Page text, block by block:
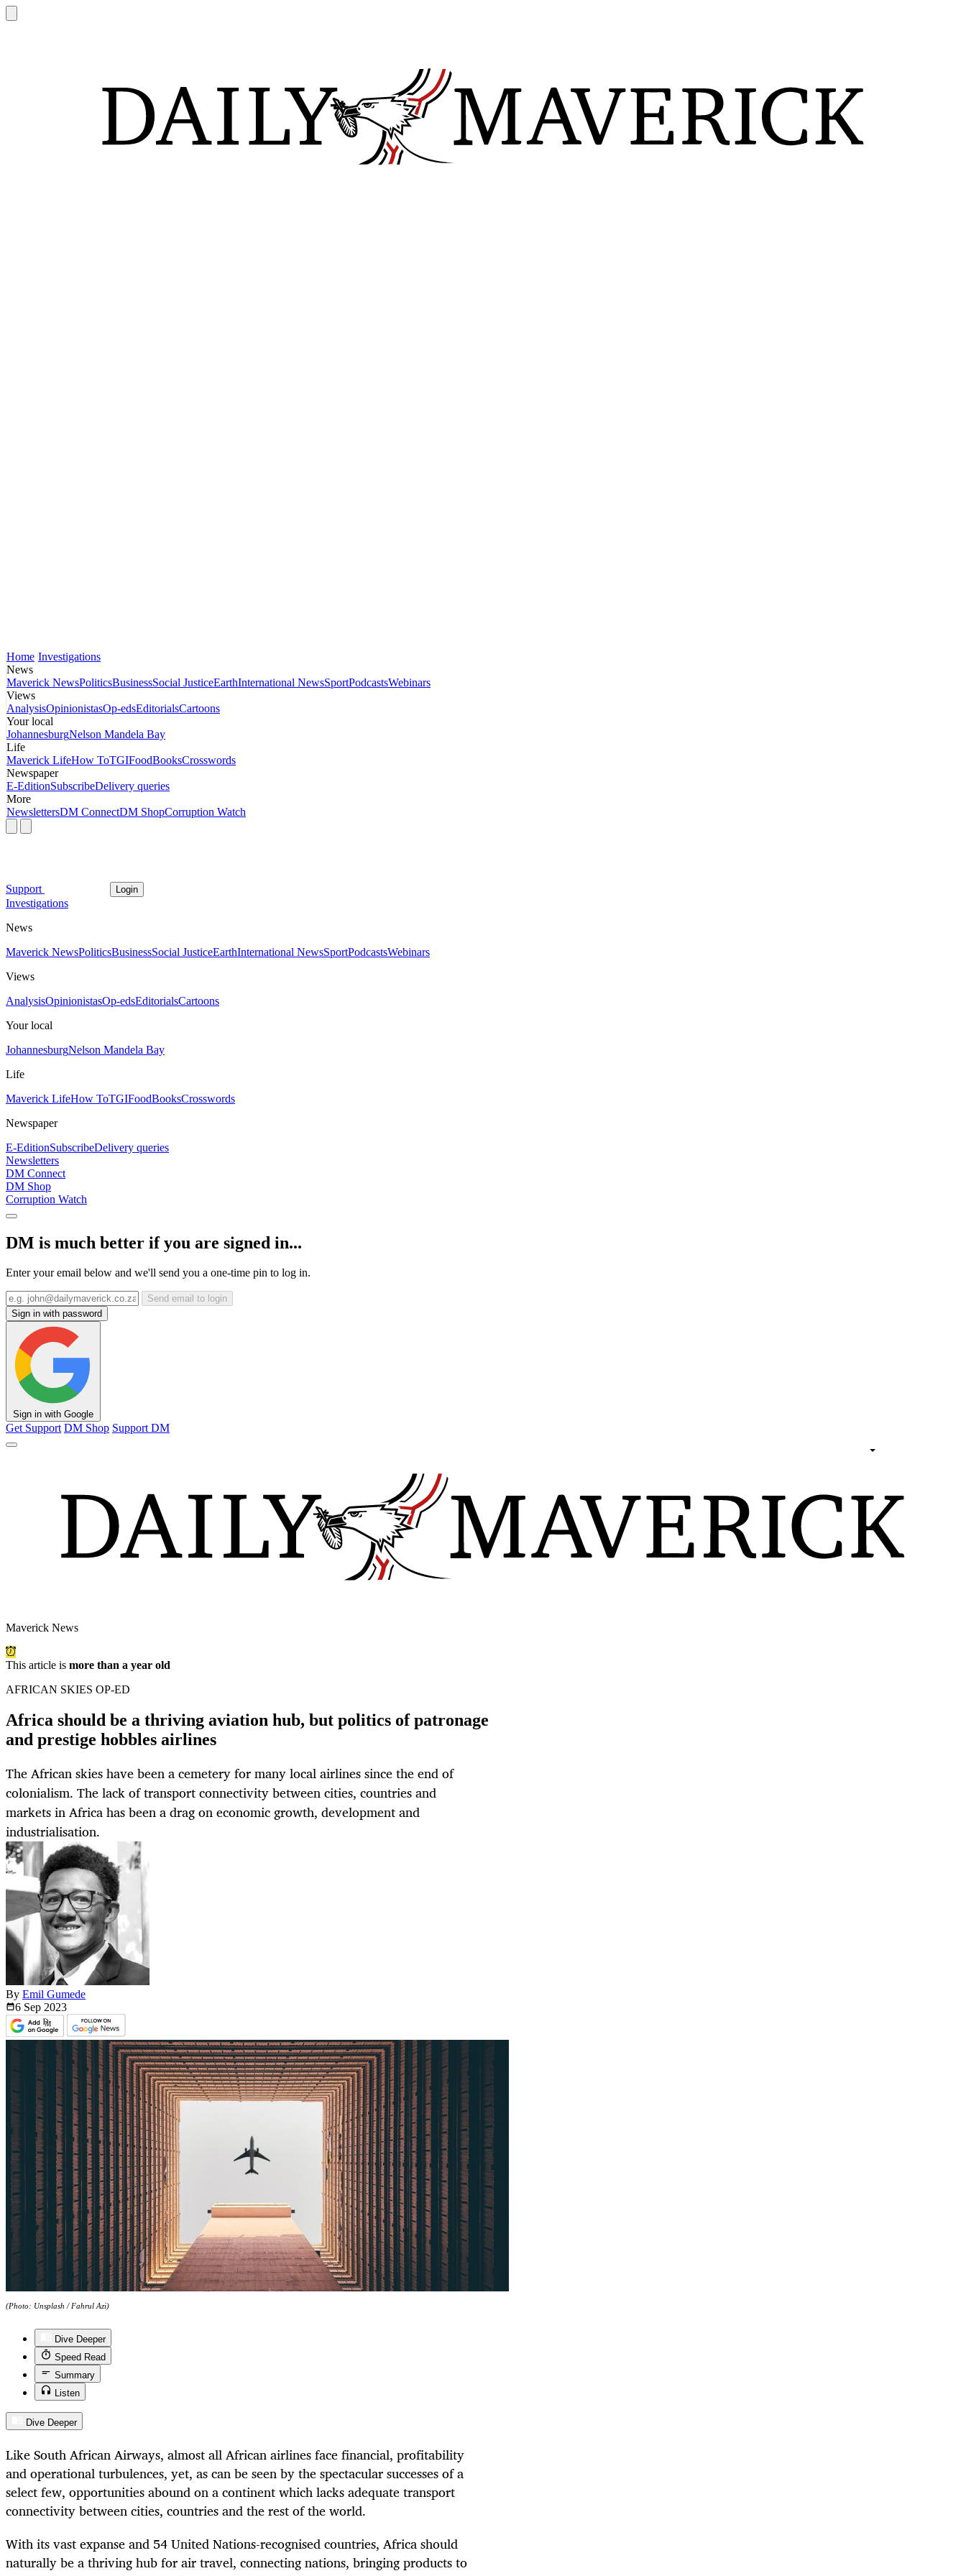
Home Investigations
News
Maverick NewsPoliticsBusinessSocial JusticeEarthInternational NewsSportPodcastsWebinars
Views
AnalysisOpinionistasOp-edsEditorialsCartoons
Your local
JohannesburgNelson Mandela Bay
Life
Maverick LifeHow ToTGIFoodBooksCrosswords
Newspaper
E-EditionSubscribeDelivery queries
More
NewslettersDM ConnectDM ShopCorruption Watch
Support Login
Investigations
News
Maverick NewsPoliticsBusinessSocial JusticeEarthInternational NewsSportPodcastsWebinars
Views
AnalysisOpinionistasOp-edsEditorialsCartoons
Your local
JohannesburgNelson Mandela Bay
Life
Maverick LifeHow ToTGIFoodBooksCrosswords
Newspaper
E-EditionSubscribeDelivery queries
Newsletters
DM Connect
DM Shop
Corruption Watch
DM is much better if you are signed in...
Enter your email below and we'll send you a one-time pin to log in.
Send email to login
Sign in with password
Sign in with Google
Get Support DM Shop Support DM
Maverick News
This article is more than a year old
AFRICAN SKIES OP-ED
Africa should be a thriving aviation hub, but politics of patronage
and prestige hobbles airlines
The African skies have been a cemetery for many local airlines since the end of
colonialism. The lack of transport connectivity between cities, countries and
markets in Africa has been a drag on economic growth, development and
industrialisation.
By Emil Gumede
6 Sep 2023
(Photo: Unsplash / Fahrul Azi)
Dive Deeper
Speed Read
Summary
Listen
Dive Deeper
Like South African Airways, almost all African airlines face financial, profitability
and operational turbulences, yet, as can be seen by the spectacular successes of a
select few, opportunities abound on a continent which lacks adequate transport
connectivity between cities, countries and the rest of the world.
With its vast expanse and 54 United Nations-recognised countries, Africa should
naturally be a thriving hub for air travel, connecting nations, bringing products to